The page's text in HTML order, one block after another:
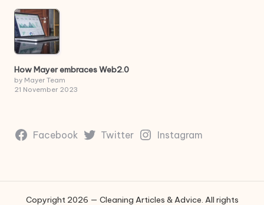
How Mayer embraces Web2.0
by Mayer Team
21 November 2023
Facebook Twitter Instagram
Copyright 2026 — Cleaning Articles & Advice. All rights